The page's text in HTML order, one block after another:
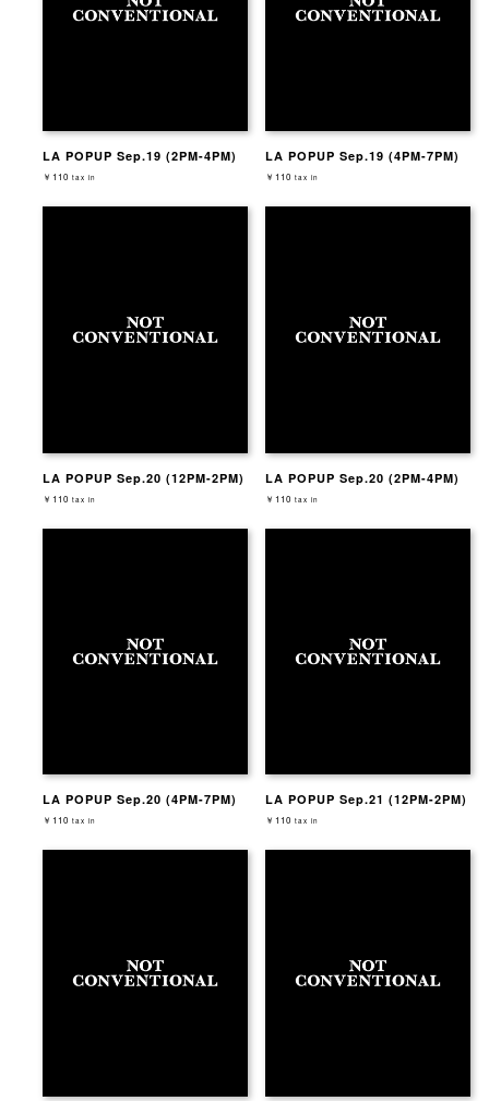
LA POPUP Sep.19 (2PM-4PM)
￥110 tax in
LA POPUP Sep.19 (4PM-7PM)
￥110 tax in
LA POPUP Sep.20 (12PM-2PM)
￥110 tax in
LA POPUP Sep.20 (2PM-4PM)
￥110 tax in
LA POPUP Sep.20 (4PM-7PM)
￥110 tax in
LA POPUP Sep.21 (12PM-2PM)
￥110 tax in